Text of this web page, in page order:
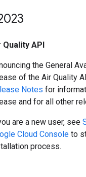
Quality API
the General
of the Air Quality
Notes for
and for all other
are a new user, see
Cloud Console to
process.